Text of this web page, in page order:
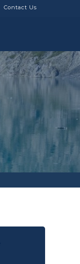
Contact Us